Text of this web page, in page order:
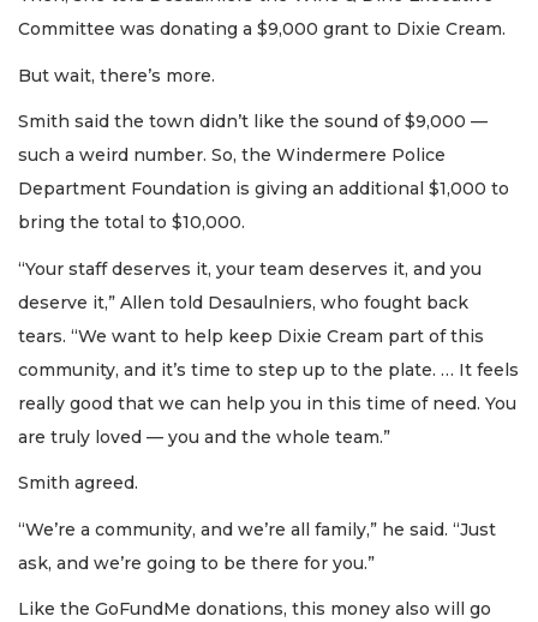
Committee was donating a $9,000 grant to Dixie Cream.
But wait, there’s more.
Smith said the town didn’t like the sound of $9,000 —
such a weird number. So, the Windermere Police
Department Foundation is giving an additional $1,000 to
bring the total to $10,000.
“Your staff deserves it, your team deserves it, and you
deserve it,” Allen told Desaulniers, who fought back
tears. “We want to help keep Dixie Cream part of this
community, and it’s time to step up to the plate. … It feels
really good that we can help you in this time of need. You
are truly loved — you and the whole team.”
Smith agreed.
“We’re a community, and we’re all family,” he said. “Just
ask, and we’re going to be there for you.”
Like the GoFundMe donations, this money also will go